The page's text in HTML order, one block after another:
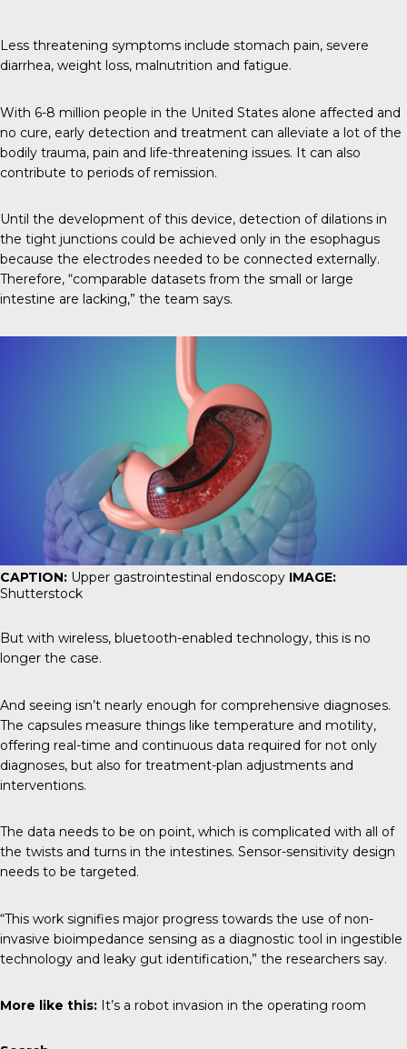
Less threatening symptoms include stomach pain, severe
diarrhea, weight loss, malnutrition and fatigue.
With 6-8 million people in the United States alone affected and
no cure, early detection and treatment can alleviate a lot of the
bodily trauma, pain and life-threatening issues. It can also
contribute to periods of remission.
Until the development of this device, detection of dilations in
the tight junctions could be achieved only in the esophagus
because the electrodes needed to be connected externally.
Therefore, “comparable datasets from the small or large
intestine are lacking,” the team says.
CAPTION: Upper gastrointestinal endoscopy IMAGE:
Shutterstock
But with wireless, bluetooth-enabled technology, this is no
longer the case.
And seeing isn’t nearly enough for comprehensive diagnoses.
The capsules measure things like temperature and motility,
offering real-time and continuous data required for not only
diagnoses, but also for treatment-plan adjustments and
interventions.
The data needs to be on point, which is complicated with all of
the twists and turns in the intestines. Sensor-sensitivity design
needs to be targeted.
“This work signifies major progress towards the use of non-
invasive bioimpedance sensing as a diagnostic tool in ingestible
technology and leaky gut identification,” the researchers say.
More like this: It’s a robot invasion in the operating room